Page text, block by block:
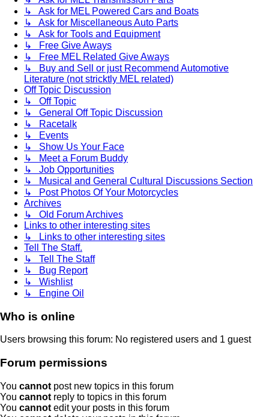
↳ Ask for MEL Powered Cars and Boats
↳ Ask for Miscellaneous Auto Parts
↳ Ask for Tools and Equipment
↳ Free Give Aways
↳ Free MEL Related Give Aways
↳ Buy and Sell or just Recommend Automotive
Literature (not stricktly MEL related)
Off Topic Discussion
↳ Off Topic
↳ General Off Topic Discussion
↳ Racetalk
↳ Events
↳ Show Us Your Face
↳ Meet a Forum Buddy
↳ Job Opportunities
↳ Musical and General Cultural Discussions Section
↳ Post Photos Of Your Motorcycles
Archives
↳ Old Forum Archives
Links to other interesting sites
↳ Links to other interesting sites
Tell The Staff.
↳ Tell The Staff
↳ Bug Report
↳ Wishlist
↳ Engine Oil
Who is online
Users browsing this forum: No registered users and 1 guest
Forum permissions
You cannot post new topics in this forum
You cannot reply to topics in this forum
You cannot edit your posts in this forum